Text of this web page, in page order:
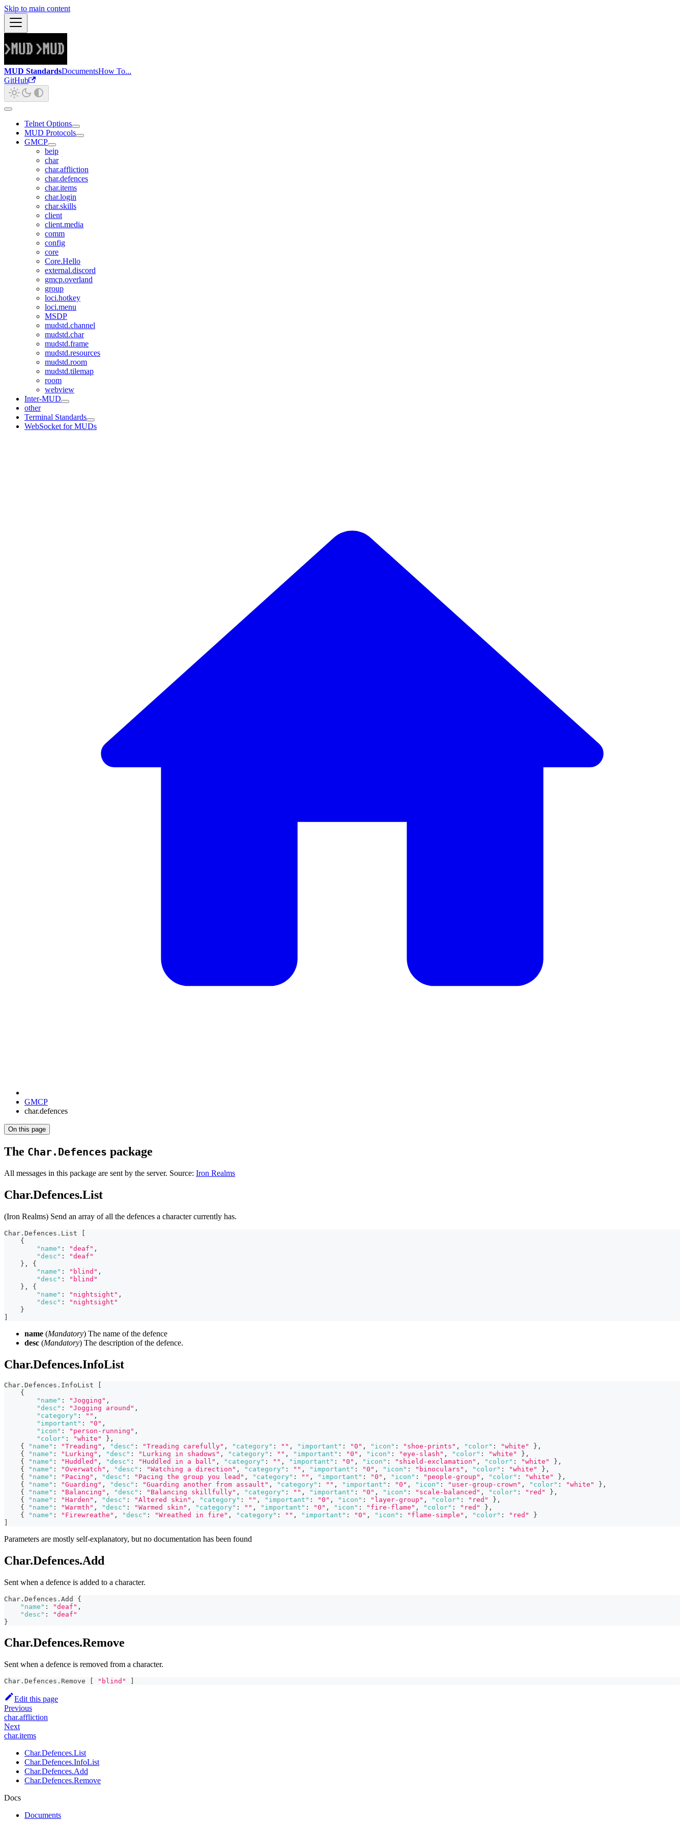
Skip to main content
MUD StandardsDocumentsHow To...
GitHub
Telnet Options
MUD Protocols
GMCP
beip
char
char.affliction
char.defences
char.items
char.login
char.skills
client
client.media
comm
config
core
Core.Hello
external.discord
gmcp.overland
group
loci.hotkey
loci.menu
MSDP
mudstd.channel
mudstd.char
mudstd.frame
mudstd.resources
mudstd.room
mudstd.tilemap
room
webview
Inter-MUD
other
Terminal Standards
WebSocket for MUDs
GMCP
char.defences
On this page
The Char.Defences package
All messages in this package are sent by the server. Source: Iron Realms
Char.Defences.List
(Iron Realms) Send an array of all the defences a character currently has.
Char.Defences.List
[
{
"name" : "deaf" ,
"desc" :
"deaf"
} ,
{
"name" : "blind" ,
"desc" :
"blind"
} ,
{
"name" : "nightsight" ,
"desc" :
"nightsight"
}
]
name (Mandatory) The name of the defence
desc (Mandatory) The description of the defence.
Char.Defences.InfoList
Char.Defences.InfoList
{
"name" : "Jogging" ,
"desc" : "Jogging around" ,
"category" : "" ,
"important" : "0" ,
"icon" : "person-running" ,
"color" : "white" } ,
{
"name" : "Treading" , "desc" : "Treading carefully" , "category" : "" , "important" : "0" , "icon" : "shoe-prints" , "color" : "white" } ,
{
"name" : "Lurking" , "desc" : "Lurking in shadows" , "category" : "" , "important" : "0" , "icon" : "eye-slash" , "color" : "white" } ,
{
"name" : "Huddled" , "desc" : "Huddled in a ball" , "category" : "" , "important" : "0" , "icon" : "shield-exclamation" , "color" : "white" } ,
{
"name" : "Overwatch" , "desc" : "Watching a direction" , "category" : "" , "important" : "0" , "icon" : "binoculars" , "color" : "white" } ,
{
"name" : "Pacing" , "desc" : "Pacing the group you lead" , "category" : "" , "important" : "0" , "icon" : "people-group" , "color" : "white" } ,
{
"name" : "Guarding" , "desc" : "Guarding another from assault" , "category" : "" , "important" : "0" , "icon" : "user-group-crown" , "color" : "white" } ,
{
"name" : "Balancing" , "desc" : "Balancing skillfully" , "category" : "" , "important" : "0" , "icon" : "scale-balanced" , "color" : "red" } ,
{
"name" : "Harden" , "desc" : "Altered skin" , "category" : "" , "important" : "0" , "icon" : "layer-group" , "color" : "red" } ,
{
"name" : "Warmth" , "desc" : "Warmed skin" , "category" : "" , "important" : "0" , "icon" : "fire-flame" , "color" : "red" } ,
{
"name" : "Firewreathe" , "desc" : "Wreathed in fire" , "category" : "" , "important" : "0" , "icon" : "flame-simple" , "color" : "red"
}
Parameters are mostly self-explanatory, but no documentation has been found
Char.Defences.Add
Sent when a defence is added to a character.
Char.Defences.Add {
"name" : "deaf" ,
"desc" :
"deaf"
}
Char.Defences.Remove
Sent when a defence is removed from a character.
Char.Defences.Remove "blind"
Edit this page
Previous
char.affliction
Next
char.items
Char.Defences.List
Char.Defences.InfoList
Char.Defences.Add
Char.Defences.Remove
Docs
Documents